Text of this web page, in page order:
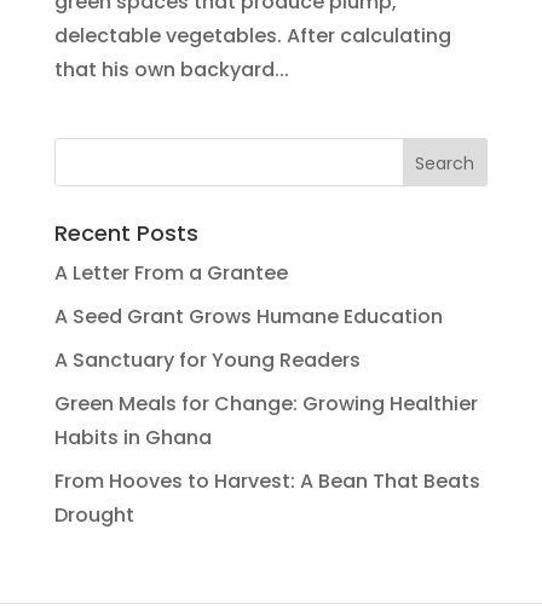
delectable vegetables. After calculating
that his own backyard...
Recent Posts
A Letter From a Grantee
A Seed Grant Grows Humane Education
A Sanctuary for Young Readers
Green Meals for Change: Growing Healthier
Habits in Ghana
From Hooves to Harvest: A Bean That Beats
Drought